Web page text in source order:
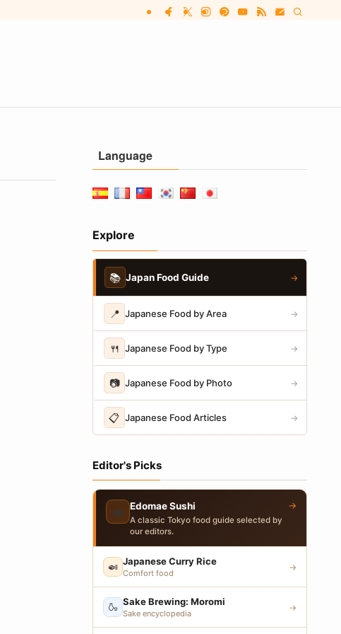
Language
Explore
📚 Japan Food Guide →
📍 Japanese Food by Area →
🍴 Japanese Food by Type →
📷 Japanese Food by Photo →
📋 Japanese Food Articles →
Editor's Picks
🍣 Edomae Sushi
A classic Tokyo food guide selected by
our editors.
→
🍛 Japanese Curry Rice
Comfort food
→
🍶 Sake Brewing: Moromi
Sake encyclopedia
→